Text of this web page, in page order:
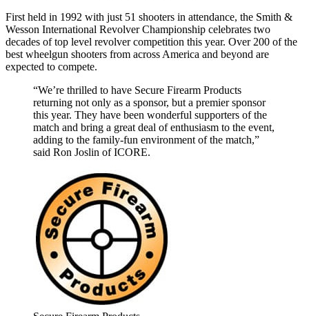
First held in 1992 with just 51 shooters in attendance, the Smith &
Wesson International Revolver Championship celebrates two
decades of top level revolver competition this year. Over 200 of the
best wheelgun shooters from across America and beyond are
expected to compete.
“We’re thrilled to have Secure Firearm Products
returning not only as a sponsor, but a premier sponsor
this year. They have been wonderful supporters of the
match and bring a great deal of enthusiasm to the event,
adding to the family-fun environment of the match,”
said Ron Joslin of ICORE.